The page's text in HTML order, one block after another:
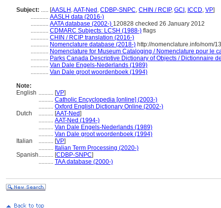
Subject: ..... [AASLH ,AAT-Ned , CDBP-SNPC, CHIN / RCIP, GCI , ICCD, VP]
............ AASLH data (2016-)
............ AATA database (2002-) 120828 checked 26 January 2012
............ CDMARC Subjects: LCSH (1988-) flags
............ CHIN / RCIP translation (2016-)
............ Nomenclature database (2018-) http://nomenclature.info/nom/
............ Nomenclature for Museum Cataloging / Nomenclature pour le
............ Parks Canada Descriptive Dictionary of Objects / Dictionnaire
............ Van Dale Engels-Nederlands (1989)
............ Van Dale groot woordenboek (1994)
Note:
English .......... [VP]
.......... Catholic Encyclopedia [online] (2003-)
.......... Oxford English Dictionary Online (2002-)
Dutch
.......... [AAT-Ned]
.......... AAT-Ned (1994-)
.......... Van Dale Engels-Nederlands (1989)
.......... Van Dale groot woordenboek (1994)
Italian
.......... [VP]
.......... Italian Term Processing (2020-)
Spanish.......... [CDBP-SNPC]
.......... TAA database (2000-)